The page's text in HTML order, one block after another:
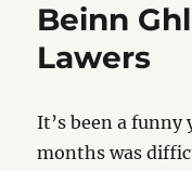
Beinn
Lawers
It’s been a
months was